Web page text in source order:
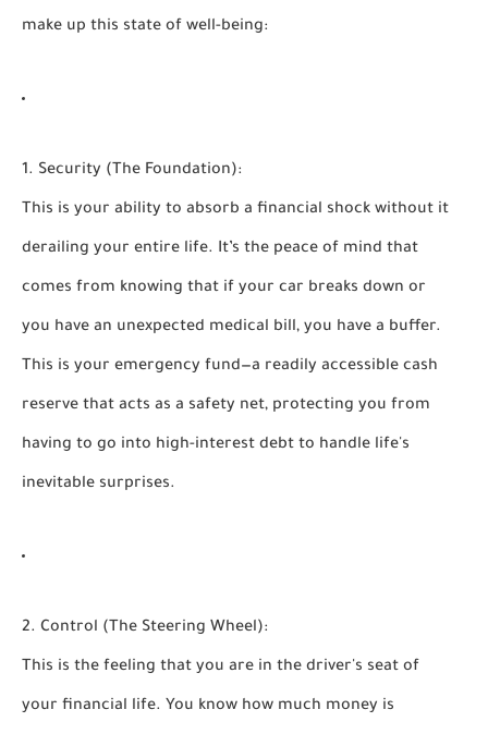
make up this state of well-being:
1. Security (The Foundation):
This is your ability to absorb a financial shock without it
derailing your entire life. It’s the peace of mind that
comes from knowing that if your car breaks down or
you have an unexpected medical bill, you have a buffer.
This is your emergency fund—a readily accessible cash
reserve that acts as a safety net, protecting you from
having to go into high-interest debt to handle life's
inevitable surprises.
2. Control (The Steering Wheel):
This is the feeling that you are in the driver's seat of
your financial life. You know how much money is